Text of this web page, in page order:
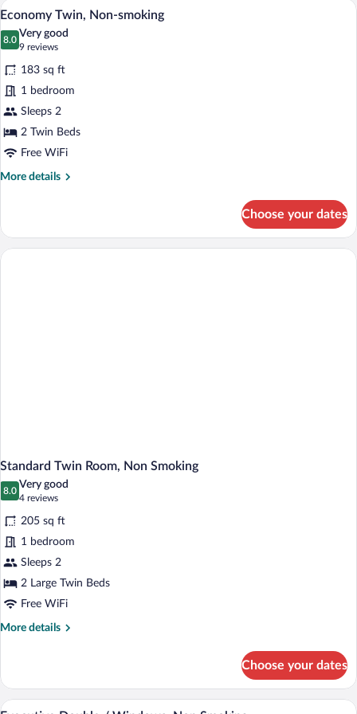
Suite,
Non-
Smoking
View
all
photos
for
Economy
Twin,
Non-
smoking
A compact hotel room with two single
3
Economy Twin, Non-smoking
8.0
8.0 out of 10
Very good
9 reviews
(9
reviews)
183 sq ft
1 bedroom
Sleeps 2
2 Twin Beds
Free WiFi
More details
More
Twin,
Non-
Choose your dates
Standard Twin Room, Non Smoking
8.0
8.0 out of 10
Very good
4 reviews
(4
reviews)
205 sq ft
1 bedroom
Sleeps 2
2 Large Twin Beds
Free WiFi
More details
More
Twin
Room,
Choose your dates
View A hotel room with a large bed, a sofa, a